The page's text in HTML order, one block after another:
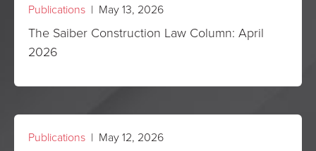
Publications | May 13, 2026
The Saiber Construction Law Column: April
2026
Publications | May 12, 2026